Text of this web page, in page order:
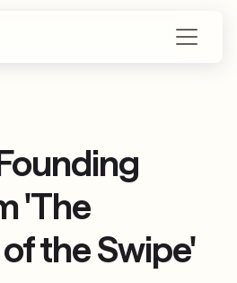
'The
the Swipe'